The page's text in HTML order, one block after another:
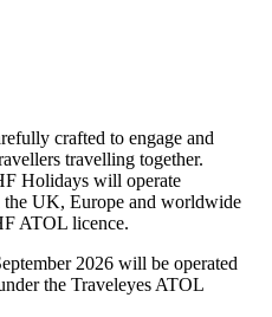
crafted to engage and
travelling together.
Holidays will operate
the UK, Europe and worldwide
ATOL licence.
2026 will be operated
the Traveleyes ATOL